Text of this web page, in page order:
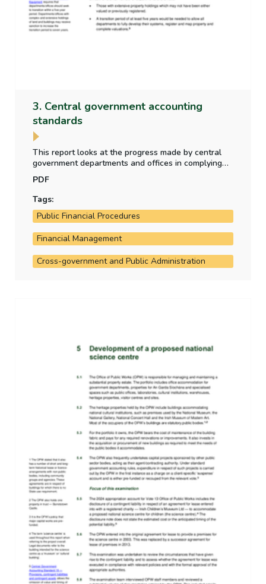
3. Central government accounting
standards
This report looks at the progress made by central
government departments and offices in complying
which became effective in 2024 - as part of the
PDF
Tags:
Public Financial Procedures
Financial Management
Cross-government and Public Administration